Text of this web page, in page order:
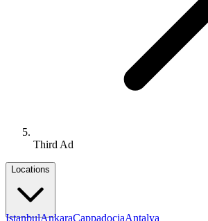
Third Ad
Locations
IstanbulAnkaraCappadociaAntalya